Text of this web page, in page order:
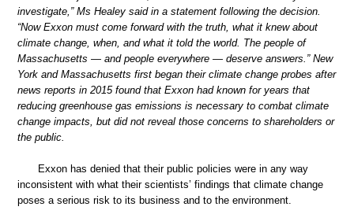
investigate,” Ms Healey said in a statement following the decision.
“Now Exxon must come forward with the truth, what it knew about
climate change, when, and what it told the world. The people of
Massachusetts — and people everywhere — deserve answers.” New
York and Massachusetts first began their climate change probes after
news reports in 2015 found that Exxon had known for years that
reducing greenhouse gas emissions is necessary to combat climate
change impacts, but did not reveal those concerns to shareholders or
the public.
Exxon has denied that their public policies were in any way
inconsistent with what their scientists’ findings that climate change
poses a serious risk to its business and to the environment.